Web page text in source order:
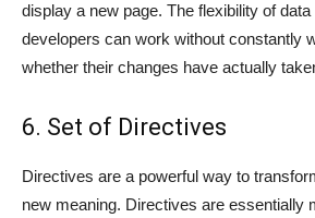
display a new page. The flexibility of
developers can work without constantly
whether their changes have actually
6. Set of Directives
Directives are a powerful way to
new meaning. Directives are essentially